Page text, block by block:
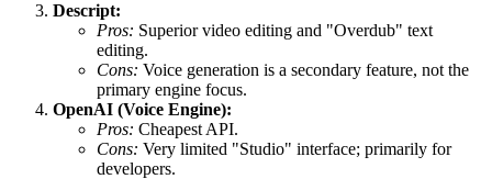
Descript:
Pros: Superior video editing and "Overdub" text
editing.
Cons: Voice generation is a secondary feature, not the
primary engine focus.
OpenAI (Voice Engine):
Pros: Cheapest API.
Cons: Very limited "Studio" interface; primarily for
developers.